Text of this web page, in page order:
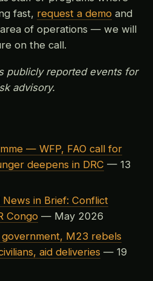
fast, request a demo and
of operations — we will
on the call.
publicly reported events for
advisory.
— WFP, FAO call for
deepens in DRC — 13
in Brief: Conflict
Congo — May 2026
M23 rebels
aid deliveries — 19